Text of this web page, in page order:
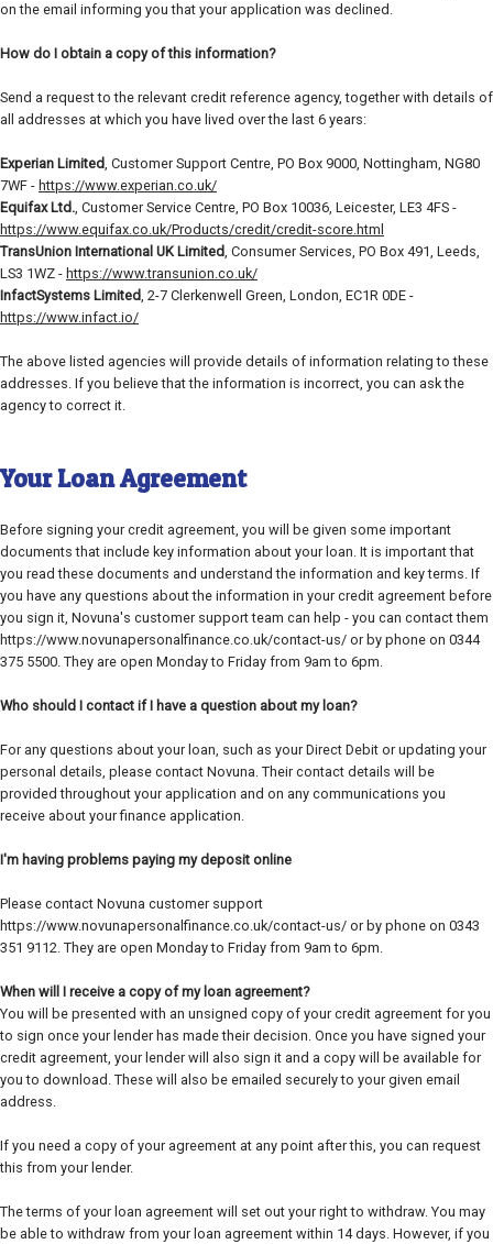
on the email informing you that your application was declined.
How do I obtain a copy of this information?
Send a request to the relevant credit reference agency, together with details of
all addresses at which you have lived over the last 6 years:
Experian Limited, Customer Support Centre, PO Box 9000, Nottingham, NG80
7WF - https://www.experian.co.uk/
Equifax Ltd., Customer Service Centre, PO Box 10036, Leicester, LE3 4FS -
https://www.equifax.co.uk/Products/credit/credit-score.html
TransUnion International UK Limited, Consumer Services, PO Box 491, Leeds,
LS3 1WZ - https://www.transunion.co.uk/
InfactSystems Limited, 2-7 Clerkenwell Green, London, EC1R 0DE -
https://www.infact.io/
The above listed agencies will provide details of information relating to these
addresses. If you believe that the information is incorrect, you can ask the
agency to correct it.
Your Loan Agreement
Before signing your credit agreement, you will be given some important
documents that include key information about your loan. It is important that
you read these documents and understand the information and key terms. If
you have any questions about the information in your credit agreement before
you sign it, Novuna's customer support team can help - you can contact them
https://www.novunapersonalfinance.co.uk/contact-us/ or by phone on 0344
375 5500. They are open Monday to Friday from 9am to 6pm.
Who should I contact if I have a question about my loan?
For any questions about your loan, such as your Direct Debit or updating your
personal details, please contact Novuna. Their contact details will be
provided throughout your application and on any communications you
receive about your finance application.
I'm having problems paying my deposit online
Please contact Novuna customer support
https://www.novunapersonalfinance.co.uk/contact-us/ or by phone on 0343
351 9112. They are open Monday to Friday from 9am to 6pm.
When will I receive a copy of my loan agreement?
You will be presented with an unsigned copy of your credit agreement for you
to sign once your lender has made their decision. Once you have signed your
credit agreement, your lender will also sign it and a copy will be available for
you to download. These will also be emailed securely to your given email
address.
If you need a copy of your agreement at any point after this, you can request
this from your lender.
The terms of your loan agreement will set out your right to withdraw. You may
be able to withdraw from your loan agreement within 14 days. However, if you